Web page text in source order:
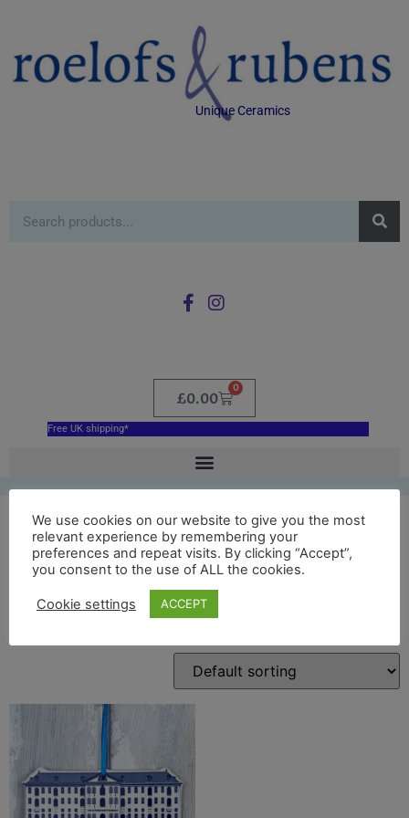
Unique Ceramics
£0.00
0
Free UK shipping*
amsterdam decoration
We use cookies on our website to give you the most
relevant experience by remembering your
preferences and repeat visits. By clicking “Accept”,
you consent to the use of ALL the cookies.
Cookie settings ACCEPT